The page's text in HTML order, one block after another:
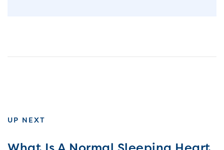
UP NEXT